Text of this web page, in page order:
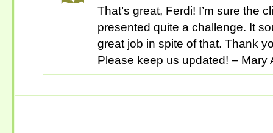
That’s great, Ferdi! I’m sure the
presented quite a challenge. It
great job in spite of that. Thank
Please keep us updated! – Mary